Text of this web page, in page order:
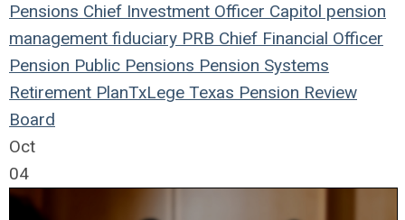
Pensions Chief Investment Officer Capitol pension
management fiduciary PRB Chief Financial Officer
Pension Public Pensions Pension Systems
Retirement PlanTxLege Texas Pension Review
Board
Oct
04